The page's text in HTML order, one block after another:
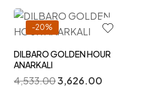
-20%
DILBARO GOLDEN HOUR
ANARKALI
4,533.003,626.00